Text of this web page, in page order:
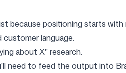
because positioning starts
language.
about X" research.
to feed the output into